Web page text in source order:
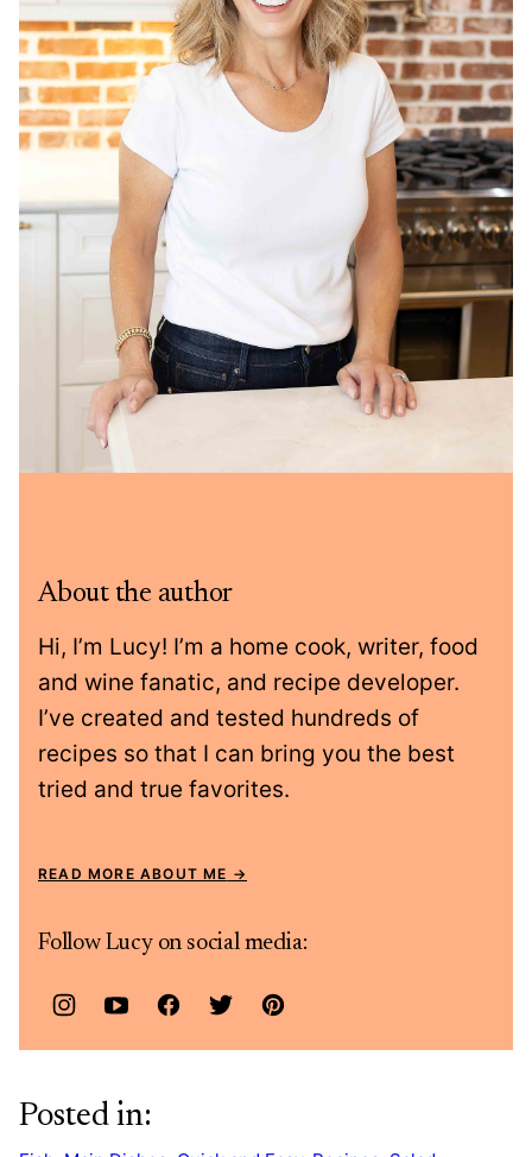
About the author
Hi, I’m Lucy! I’m a home cook, writer, food
and wine fanatic, and recipe developer.
I’ve created and tested hundreds of
recipes so that I can bring you the best
tried and true favorites.
READ MORE ABOUT ME
Follow Lucy on social media:
Posted in: